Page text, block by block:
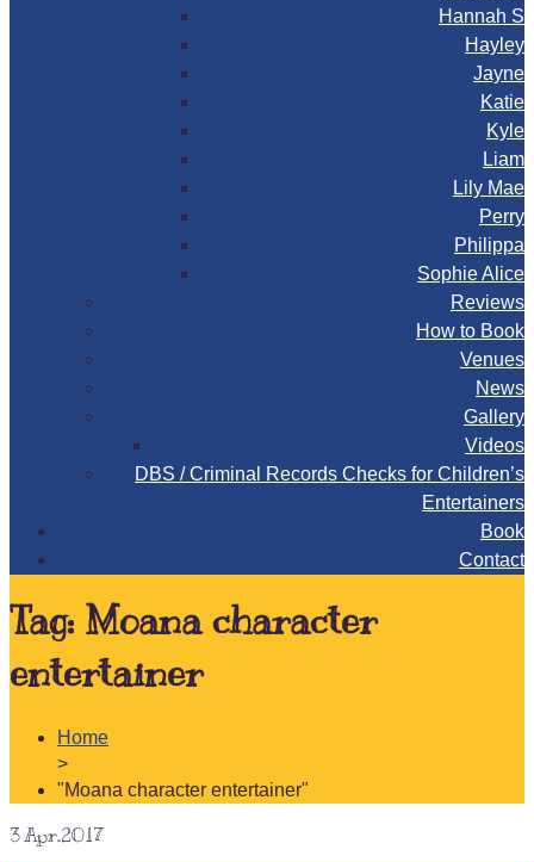
Hannah S
Hayley
Jayne
Katie
Kyle
Liam
Lily Mae
Perry
Philippa
Sophie Alice
Reviews
How to Book
Venues
News
Gallery
Videos
DBS / Criminal Records Checks for Children’s
Entertainers
Book
Contact
Tag: Moana character
entertainer
Home
>
"Moana character entertainer"
3 Apr.2017